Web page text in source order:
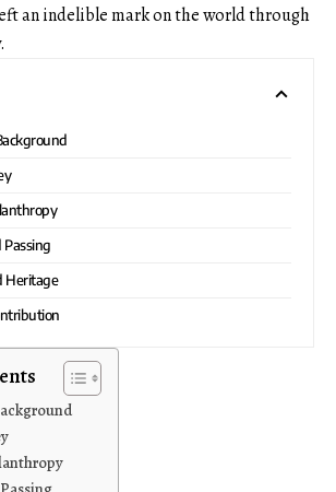
an indelible mark on the world through
Passing
Heritage